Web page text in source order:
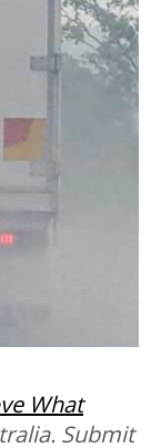
What
Submit